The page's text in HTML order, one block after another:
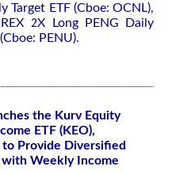
Target ETF (Cboe: OCNL),
2X Long PENG Daily
PENU).
the Kurv Equity
ETF (KEO),
to Provide Diversified
with Weekly Income